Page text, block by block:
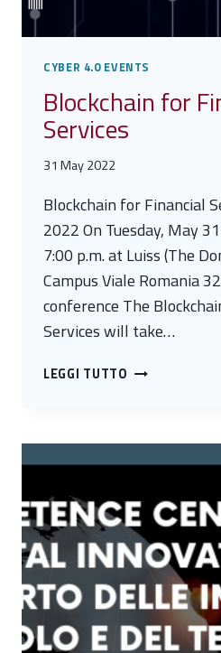
CYBER 4.0 EVENTS
Blockchain for
Services
31 May 2022
Blockchain for Financial
2022 On Tuesday, May
7:00 p.m. at Luiss (The
Campus Viale Romania
conference The
Services will take…
LEGGI TUTTO BLOCKCHAIN